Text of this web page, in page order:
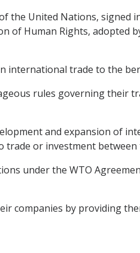
the United Nations, signed
of Human Rights, adopted
international trade to the
rules governing
and expansion of
or investment
under the WTO
companies by providing